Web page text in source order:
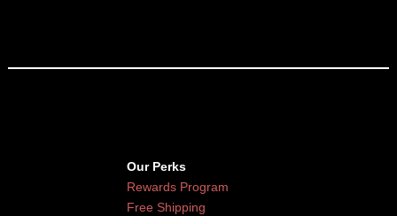
Our Perks
Rewards Program
Free Shipping